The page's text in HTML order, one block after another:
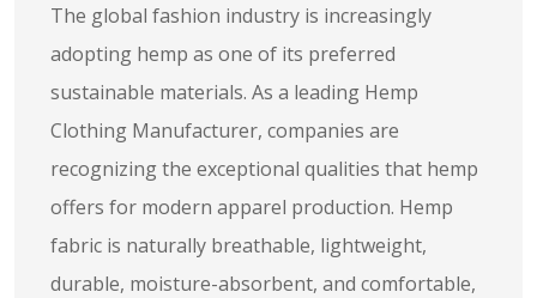
The global fashion industry is increasingly
adopting hemp as one of its preferred
sustainable materials. As a leading Hemp
Clothing Manufacturer, companies are
recognizing the exceptional qualities that hemp
offers for modern apparel production. Hemp
fabric is naturally breathable, lightweight,
durable, moisture-absorbent, and comfortable,